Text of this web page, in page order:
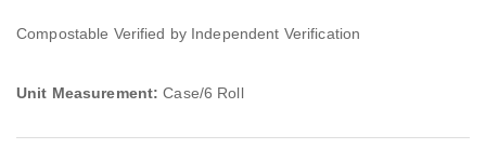
Compostable Verified by Independent Verification
Unit Measurement: Case/6 Roll